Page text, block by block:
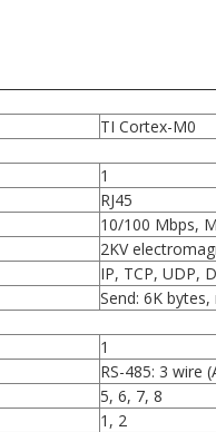
TI Cortex-M0
1
RJ45
10/100 Mbps,
2KV
IP, TCP, UDP,
Send: 6K
1
RS-485: 3 wire
5, 6, 7, 8
1, 2